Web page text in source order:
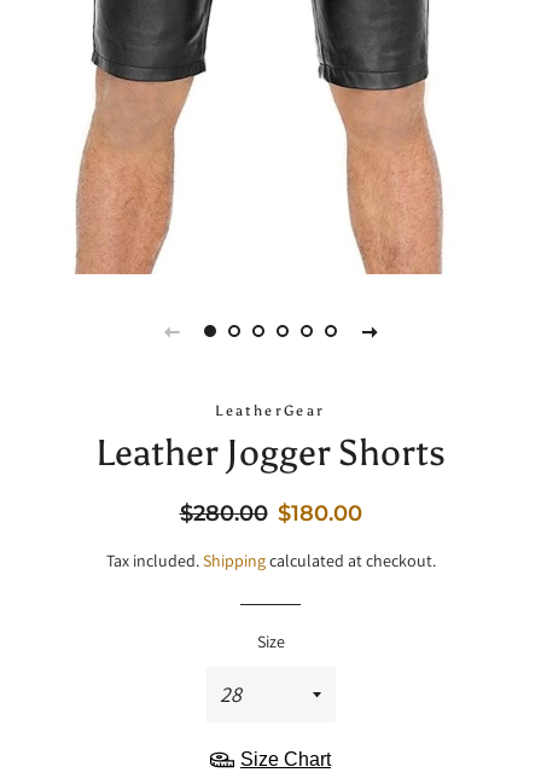
LeatherGear
Leather Jogger Shorts
Regular
$280.00 Sale
$180.00
Tax included.Shippingcalculated at checkout.
Size
Size Chart